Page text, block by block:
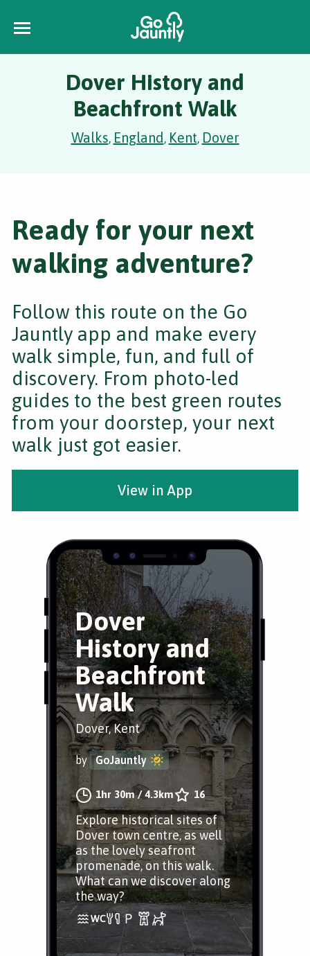
Dover History and
Beachfront Walk
Walks, England, Kent, Dover
Dover
History and
Beachfront
Walk
Dover, Kent
by GoJauntly
1hr 30m/4.3km 16
Explore historical sites of
Dover town centre, as well
as the lovely seafront
promenade, on this walk.
What can we discover along
the way?
Ready for your next
walking adventure?
Follow this route on the Go
Jauntly app and make every
walk simple, fun, and full of
discovery. From photo-led
guides to the best green routes
from your doorstep, your next
walk just got easier.
View in App